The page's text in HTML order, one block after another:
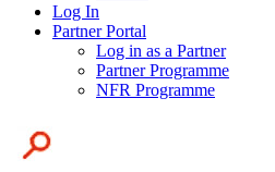
Log In
Partner Portal
Log in as a Partner
Partner Programme
NFR Programme